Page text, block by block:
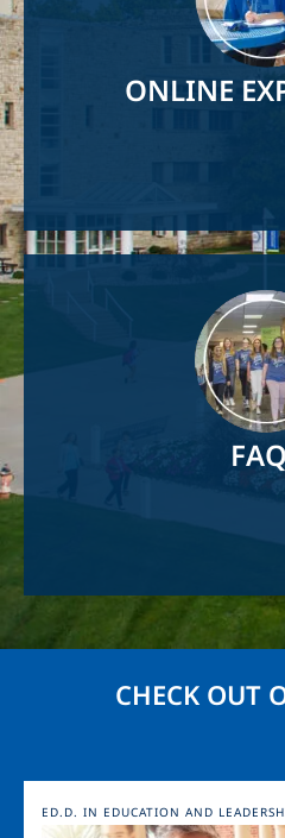
ONLINE
CHECK OUT
Image
ED.D. IN EDUCATION AND